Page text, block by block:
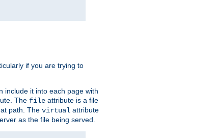
if you are trying to
include it into each page with
The file attribute is a file
path. The virtual attribute
as the file being served.